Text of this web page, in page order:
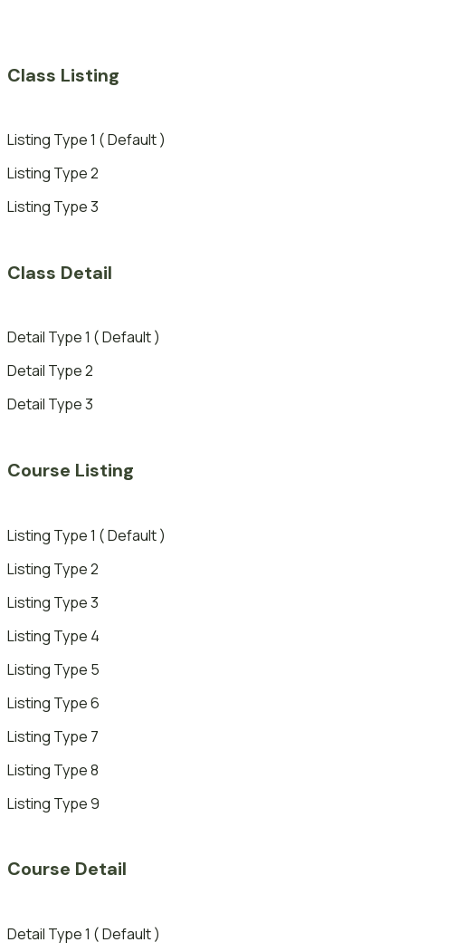
Class Listing
Listing Type 1 ( Default )
Listing Type 2
Listing Type 3
Class Detail
Detail Type 1 ( Default )
Detail Type 2
Detail Type 3
Course Listing
Listing Type 1 ( Default )
Listing Type 2
Listing Type 3
Listing Type 4
Listing Type 5
Listing Type 6
Listing Type 7
Listing Type 8
Listing Type 9
Course Detail
Detail Type 1 ( Default )